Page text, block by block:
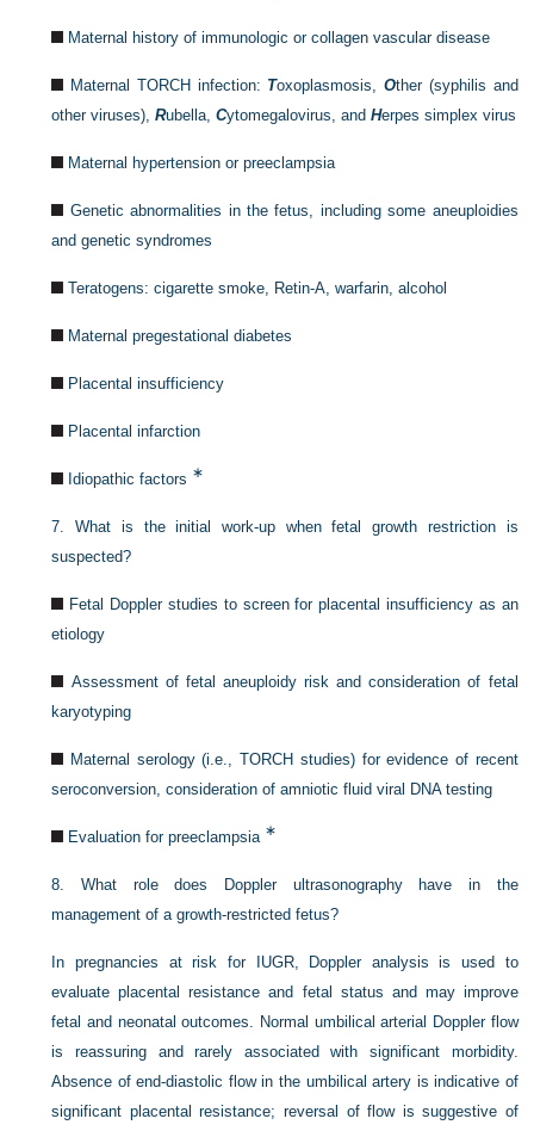
Maternal history of immunologic or collagen vascular disease
Maternal TORCH infection: Toxoplasmosis,Other (syphilis and
other viruses),Rubella,Cytomegalovirus, andHerpes simplex virus
Maternal hypertension or preeclampsia
Genetic abnormalities in the fetus, including some aneuploidies
and genetic syndromes
Teratogens: cigarette smoke, Retin-A, warfarin, alcohol
Maternal pregestational diabetes
Placental insufficiency
Placental infarction
Idiopathic factors ∗
7.What is the initial work-up when fetal growth restriction is
suspected?
Fetal Doppler studies to screen for placental insufficiency as an
etiology
Assessment of fetal aneuploidy risk and consideration of fetal
karyotyping
Maternal serology (i.e., TORCH studies) for evidence of recent
seroconversion, consideration of amniotic fluid viral DNA testing
Evaluation for preeclampsia ∗
8.What role does Doppler ultrasonography have in the
management of a growth-restricted fetus?
In pregnancies at risk for IUGR, Doppler analysis is used to
evaluate placental resistance and fetal status and may improve
fetal and neonatal outcomes. Normal umbilical arterial Doppler flow
is reassuring and rarely associated with significant morbidity.
Absence of end-diastolic flow in the umbilical artery is indicative of
significant placental resistance; reversal of flow is suggestive of